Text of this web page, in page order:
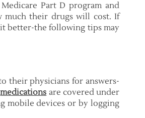
Part D program and
much their drugs will cost. If
better-the following tips may
their physicians for answers-
medications are covered under
mobile devices or by logging